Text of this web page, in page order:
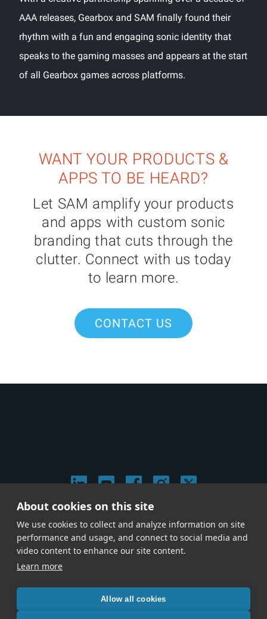
AAA releases, Gearbox and SAM finally found their
rhythm with a fun and engaging sonic identity that
speaks to the gaming masses and appears at the start
of all Gearbox games across platforms.
WANT YOUR PRODUCTS &
APPS TO BE HEARD?
Let SAM amplify your products
and apps with custom sonic
branding that cuts through the
clutter. Connect with us today
to learn more.
CONTACT US
Privacy & Cookie Policy
Give us a call at
(214) 726-1600
About cookies on this site
We use cookies to collect and analyze information on site
performance and usage, and connect to social media and
video content to enhance our site content.
Learn more
Allow all cookies